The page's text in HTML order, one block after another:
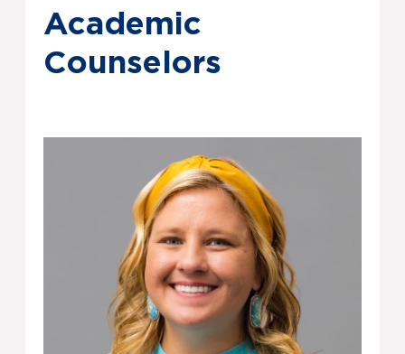
Academic
Counselors